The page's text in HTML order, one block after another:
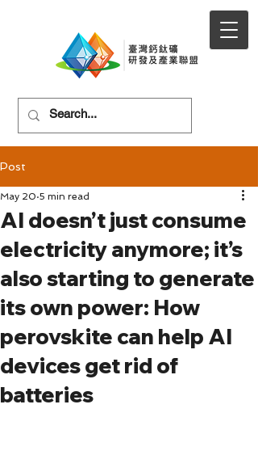
Post
AI doesn’t just consume
electricity anymore; it’s
also starting to generate
its own power: How
perovskite can help AI
devices get rid of
batteries
May 20 5 min read